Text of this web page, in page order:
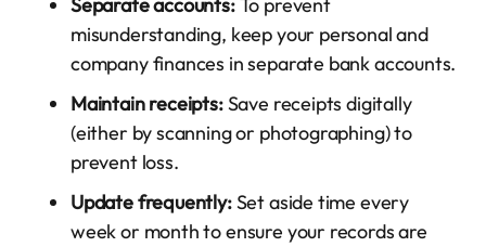
Separate accounts:To prevent
misunderstanding, keep your personal and
company finances in separate bank accounts.
Maintain receipts:Save receipts digitally
(either by scanning or photographing) to
prevent loss.
Update frequently:Set aside time every
week or month to ensure your records are